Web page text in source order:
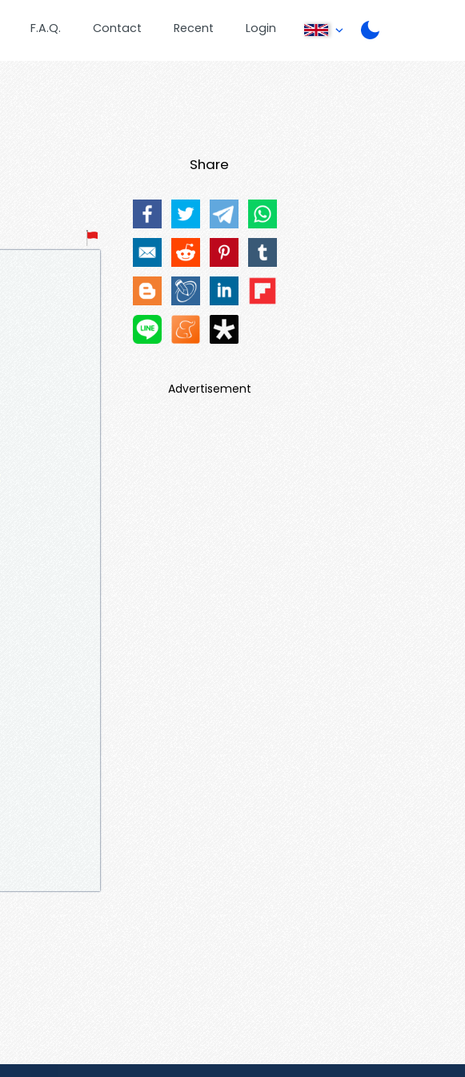
F.A.Q. Contact Recent Login
Share
Advertisement